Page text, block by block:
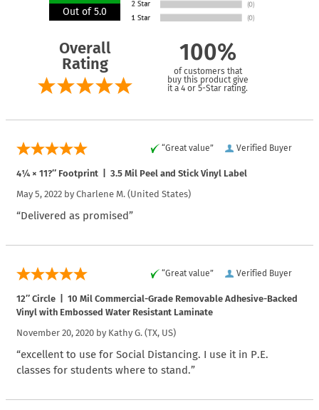
Out of 5.0
Overall
Rating
100%
of customers that
buy this product give
it a 4 or 5-Star rating.
Verified Buyer
“Great value”
4¼ × 11?″ Footprint | 3.5 Mil Peel and Stick Vinyl Label
May 5, 2022 by Charlene M. (United States)
“Delivered as promised”
Verified Buyer
“Great value”
12″ Circle | 10 Mil Commercial-Grade Removable Adhesive-Backed
Vinyl with Embossed Water Resistant Laminate
November 20, 2020 by Kathy G. (TX, US)
“excellent to use for Social Distancing. I use it in P.E.
classes for students where to stand.”